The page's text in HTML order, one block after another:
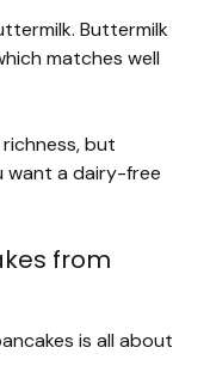
Buttermilk
matches well
but
want a dairy-free
from
is all about